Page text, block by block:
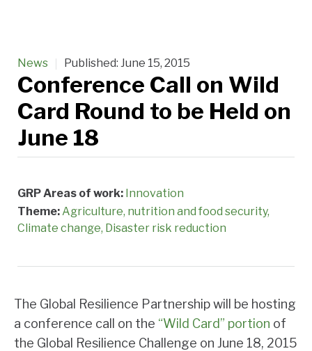
News Published: June 15, 2015
Conference Call on Wild
Card Round to be Held on
June 18
GRP Areas of work: Innovation
Theme:Agriculture, nutrition and food security
Climate change Disaster risk reduction
The Global Resilience Partnership will be hosting
a conference call on the “Wild Card” portion of
the Global Resilience Challenge on June 18, 2015